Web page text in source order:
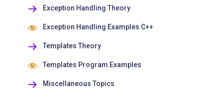
Exception Handling Theory
Exception Handling Examples C++
Templates Theory
Templates Program Examples
Miscellaneous Topics